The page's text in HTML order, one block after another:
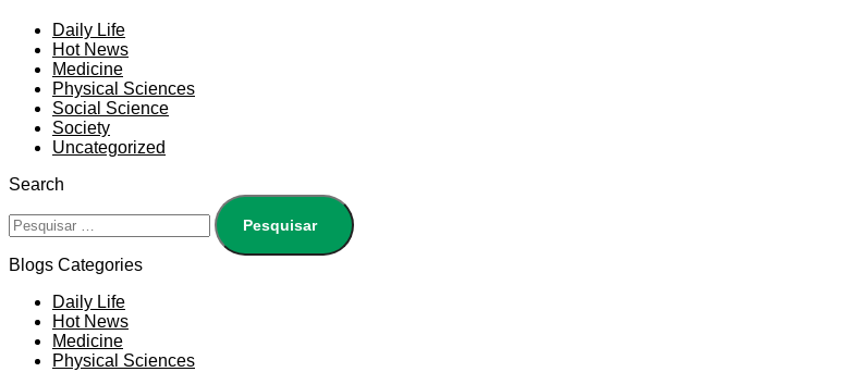
Daily Life
Hot News
Medicine
Physical Sciences
Social Science
Society
Uncategorized
Search
Blogs Categories
Daily Life
Hot News
Medicine
Physical Sciences